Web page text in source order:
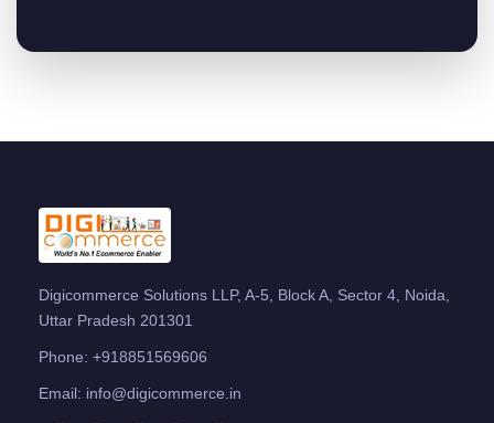
Digicommerce Solutions LLP, A-5, Block A, Sector 4, Noida,
Uttar Pradesh 201301
Phone: +918851569606
Email: info@digicommerce.in